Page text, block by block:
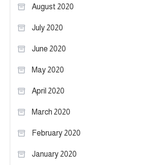
August 2020
July 2020
June 2020
May 2020
April 2020
March 2020
February 2020
January 2020